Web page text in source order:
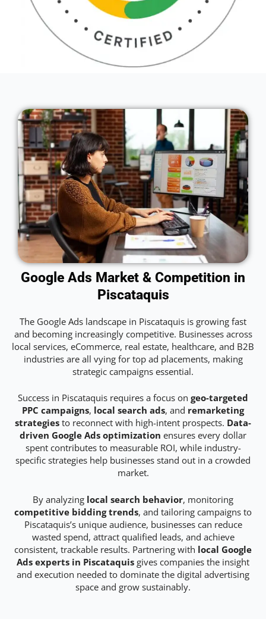
Google Ads Market & Competition in
Piscataquis
The Google Ads landscape in Piscataquis is growing fast
and becoming increasingly competitive. Businesses across
local services, eCommerce, real estate, healthcare, and B2B
industries are all vying for top ad placements, making
strategic campaigns essential.
Success in Piscataquis requires a focus on geo-targeted
PPC campaigns, local search ads, and remarketing
strategies to reconnect with high-intent prospects. Data-
driven Google Ads optimization ensures every dollar
spent contributes to measurable ROI, while industry-
specific strategies help businesses stand out in a crowded
market.
By analyzing local search behavior, monitoring
competitive bidding trends, and tailoring campaigns to
Piscataquis’s unique audience, businesses can reduce
wasted spend, attract qualified leads, and achieve
consistent, trackable results. Partnering with local Google
Ads experts in Piscataquis gives companies the insight
and execution needed to dominate the digital advertising
space and grow sustainably.